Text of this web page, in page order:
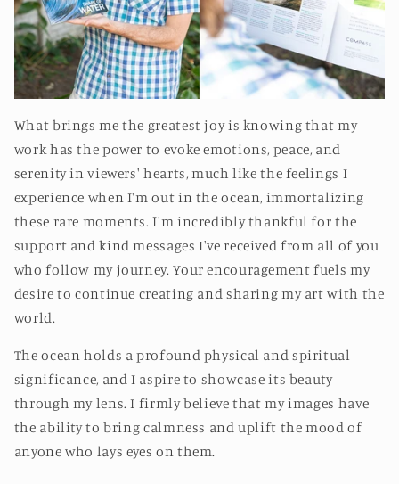
What brings me the greatest joy is knowing that my
work has the power to evoke emotions, peace, and
serenity in viewers' hearts, much like the feelings I
experience when I'm out in the ocean, immortalizing
these rare moments. I'm incredibly thankful for the
support and kind messages I've received from all of you
who follow my journey. Your encouragement fuels my
desire to continue creating and sharing my art with the
world.
The ocean holds a profound physical and spiritual
significance, and I aspire to showcase its beauty
through my lens. I firmly believe that my images have
the ability to bring calmness and uplift the mood of
anyone who lays eyes on them.